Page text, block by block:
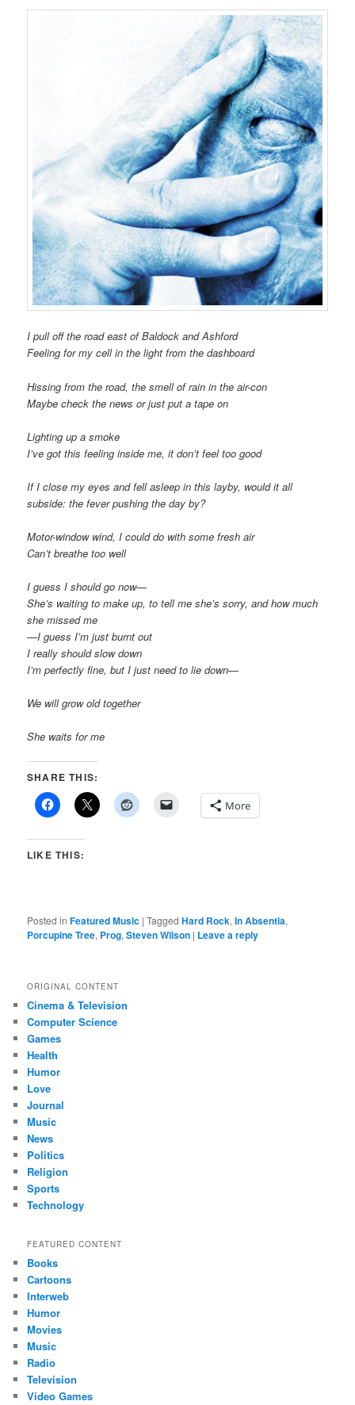
I pull off the road east of Baldock and Ashford
Feeling for my cell in the light from the dashboard
Hissing from the road, the smell of rain in the air-con
Maybe check the news or just put a tape on
Lighting up a smoke
I’ve got this feeling inside me, it don’t feel too good
If I close my eyes and fell asleep in this layby, would it all
subside: the fever pushing the day by?
Motor-window wind, I could do with some fresh air
Can’t breathe too well
I guess I should go now—
She’s waiting to make up, to tell me she’s sorry, and how much
she missed me
—I guess I’m just burnt out
I really should slow down
I’m perfectly fine, but I just need to lie down—
We will grow old together
She waits for me
SHARE THIS:
More
LIKE THIS:
Posted in Featured Music |Tagged Hard Rock,In Absentia,
Porcupine Tree, Prog,Steven Wilson | Leave a reply
ORIGINAL CONTENT
Cinema & Television
Computer Science
Games
Health
Humor
Love
Journal
Music
News
Politics
Religion
Sports
Technology
FEATURED CONTENT
Books
Cartoons
Interweb
Humor
Movies
Music
Radio
Television
Video Games